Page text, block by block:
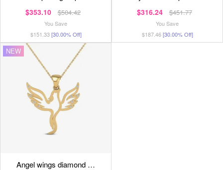
$353.10 $504.42
You Save
$151.33[30.00% Off]
$316.24 $451.77
You Save
$187.46[30.00% Off]
NEW
angel wings diamond …